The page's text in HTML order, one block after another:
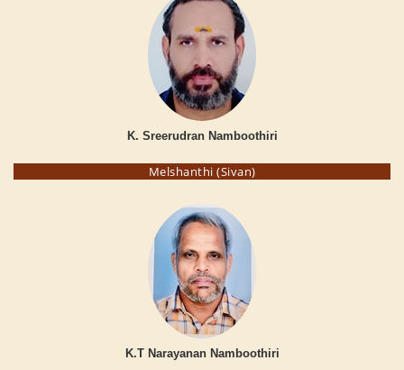
K. Sreerudran Namboothiri
Melshanthi (Sivan)
K.T Narayanan Namboothiri